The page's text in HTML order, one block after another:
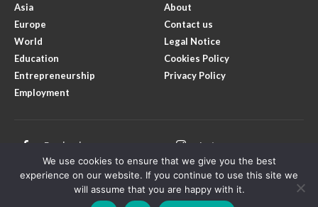
Asia
Europe
World
Education
Entrepreneurship
Employment
About
Contact us
Legal Notice
Cookies Policy
Privacy Policy
Facebook Instagram
Youtube
We use cookies to ensure that we give you the best
experience on our website. If you continue to use this site we
will assume that you are happy with it.